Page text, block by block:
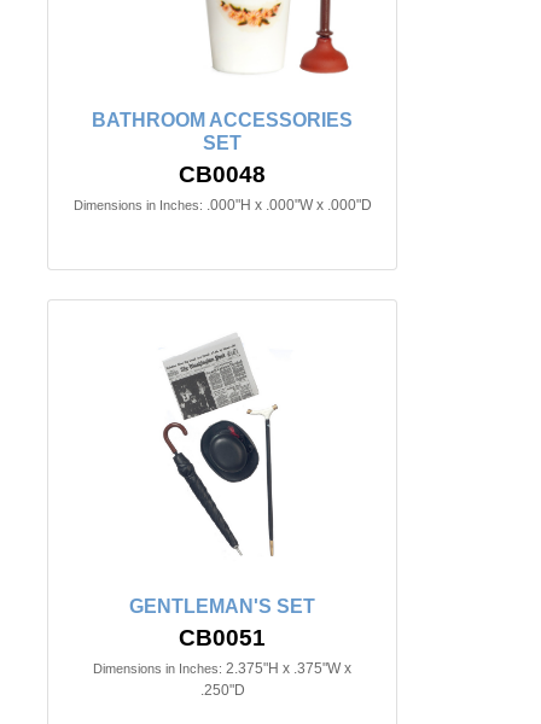
BATHROOM ACCESSORIES
SET
CB0048
Dimensions in Inches: .000"H x .000"W x .000"D
GENTLEMAN'S SET
CB0051
Dimensions in Inches: 2.375"H x .375"W x
.250"D